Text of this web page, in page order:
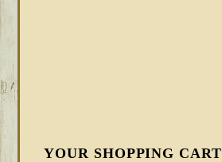
YOUR SHOPPING CART